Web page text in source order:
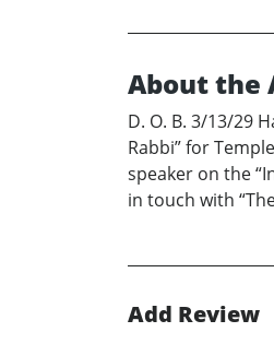
About the
D. O. B. 3/13/29
Rabbi” for
speaker on the
in touch with
Add Review